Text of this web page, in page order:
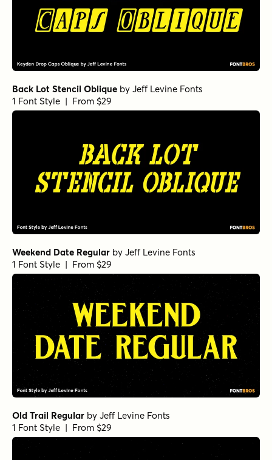
Back Lot Stencil Oblique by Jeff Levine Fonts
1 Font Style | From $29
Weekend Date Regular by Jeff Levine Fonts
1 Font Style | From $29
Old Trail Regular by Jeff Levine Fonts
1 Font Style | From $29